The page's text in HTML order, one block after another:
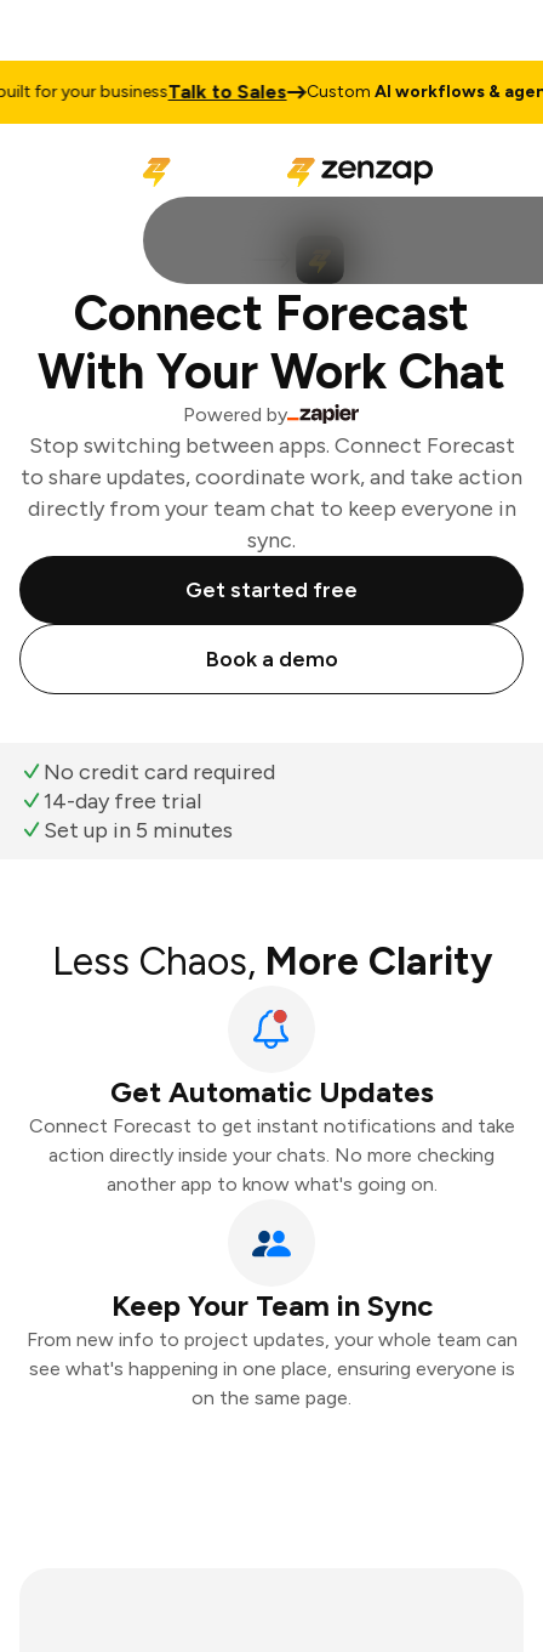
for your businessTalk to Sales CustomAI workflows & agents
Connect Forecast
With Your Work Chat
Powered by
Stop switching between apps. Connect Forecast
to share updates, coordinate work, and take action
directly from your team chat to keep everyone in
sync.
Get started free
Book a demo
No credit card required
14-day free trial
Set up in 5 minutes
Less Chaos, More Clarity
Get Automatic Updates
Connect Forecast to get instant notifications and take
action directly inside your chats. No more checking
another app to know what's going on.
Keep Your Team in Sync
From new info to project updates, your whole team can
see what's happening in one place, ensuring everyone is
on the same page.